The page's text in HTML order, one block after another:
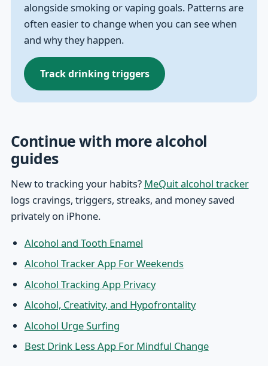
alongside smoking or vaping goals. Patterns are
often easier to change when you can see when
and why they happen.
Track drinking triggers
Continue with more alcohol
guides
New to tracking your habits? MeQuit alcohol tracker
logs cravings, triggers, streaks, and money saved
privately on iPhone.
Alcohol and Tooth Enamel
Alcohol Tracker App For Weekends
Alcohol Tracking App Privacy
Alcohol, Creativity, and Hypofrontality
Alcohol Urge Surfing
Best Drink Less App For Mindful Change